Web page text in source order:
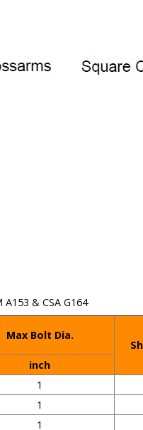
ASTM A153 & CSA
Max Bolt Dia.
inch
1
1
1